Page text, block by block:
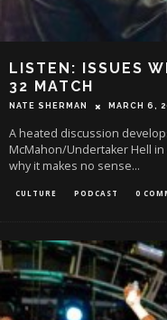
LISTEN: ISSUES
32 MATCH
NATE SHERMAN MARCH 6,
A heated discussion
McMahon/Undertaker Hell in
why it makes no sense...
CULTURE PODCAST 0